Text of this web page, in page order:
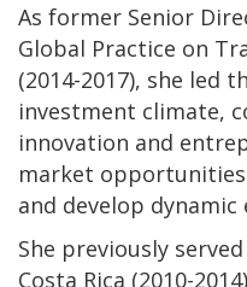
As former Senior
Global Practice on
(2014-2017), she led
investment climate,
innovation and
market
and develop dynamic
She previously
Costa Rica (2010-